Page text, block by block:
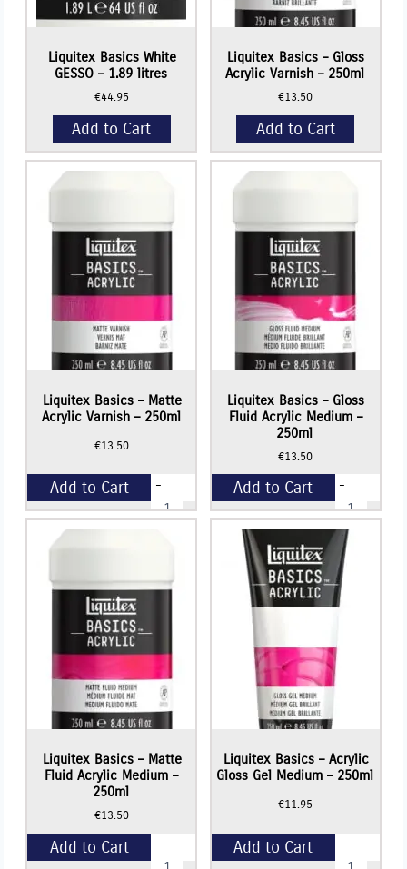
Liquitex Basics White
GESSO – 1.89 litres
€44.95
Add to Cart
Liquitex Basics – Gloss
Acrylic Varnish – 250ml
€13.50
Add to Cart
Liquitex Basics – Matte
Acrylic Varnish – 250ml
€13.50
-
Liquitex
Basics
-
Add to Cart
Liquitex Basics – Gloss
Fluid Acrylic Medium –
250ml
€13.50
-
Liquitex
Basics
-
Gloss
Fluid
Acrylic
Medium
-
250ml
+
Add to Cart
Liquitex Basics – Matte
Fluid Acrylic Medium –
250ml
€13.50
-
Liquitex
Add to Cart
Liquitex Basics – Acrylic
Gloss Gel Medium – 250ml
€11.95
-
Liquitex
Add to Cart